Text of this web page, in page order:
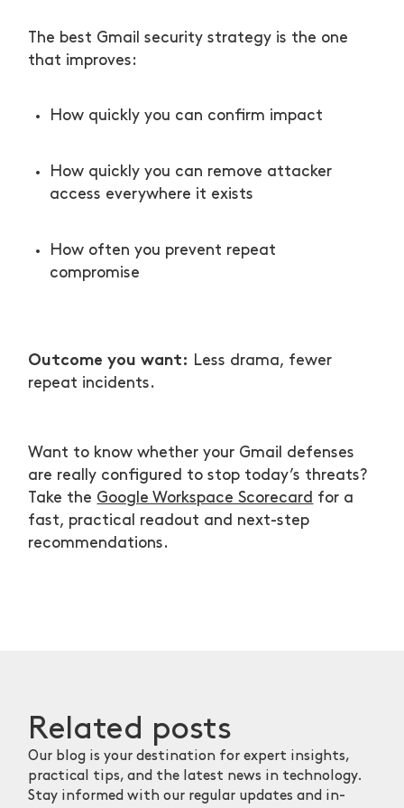
The best Gmail security strategy is the one
that improves:
How quickly you can confirm impact
How quickly you can remove attacker
access everywhere it exists
How often you prevent repeat
compromise
Outcome you want:
Less drama, fewer
repeat incidents.
Want to know whether your Gmail defenses
are really configured to stop today’s threats?
Take the Google Workspace Scorecard for a
fast, practical readout and next-step
recommendations.
Related posts
Our blog is your destination for expert insights,
practical tips, and the latest news in technology.
Stay informed with our regular updates and in-